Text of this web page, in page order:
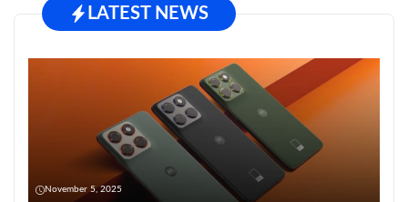
LATEST NEWS
November 5, 2025